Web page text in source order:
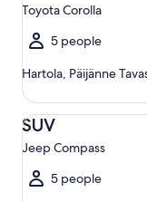
Toyota Corolla
5 people
Hartola, Päijänne
SUV
Jeep Compass
5 people
SUV Jeep Compass